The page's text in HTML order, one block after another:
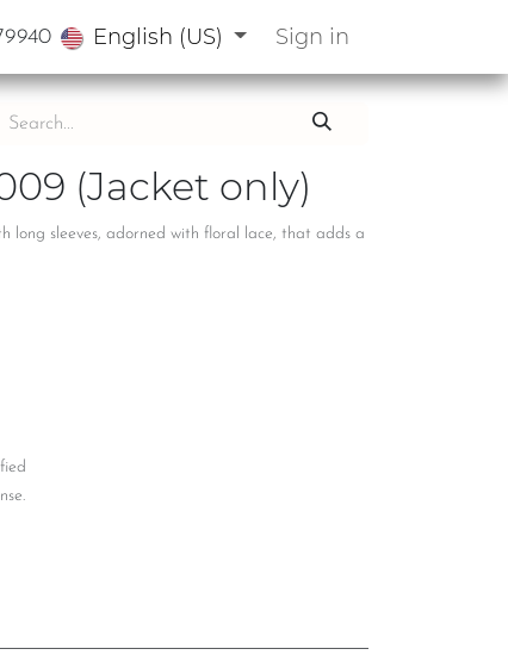
English (US) Sign in
(Jacket only)
long sleeves, adorned with floral lace, that adds a